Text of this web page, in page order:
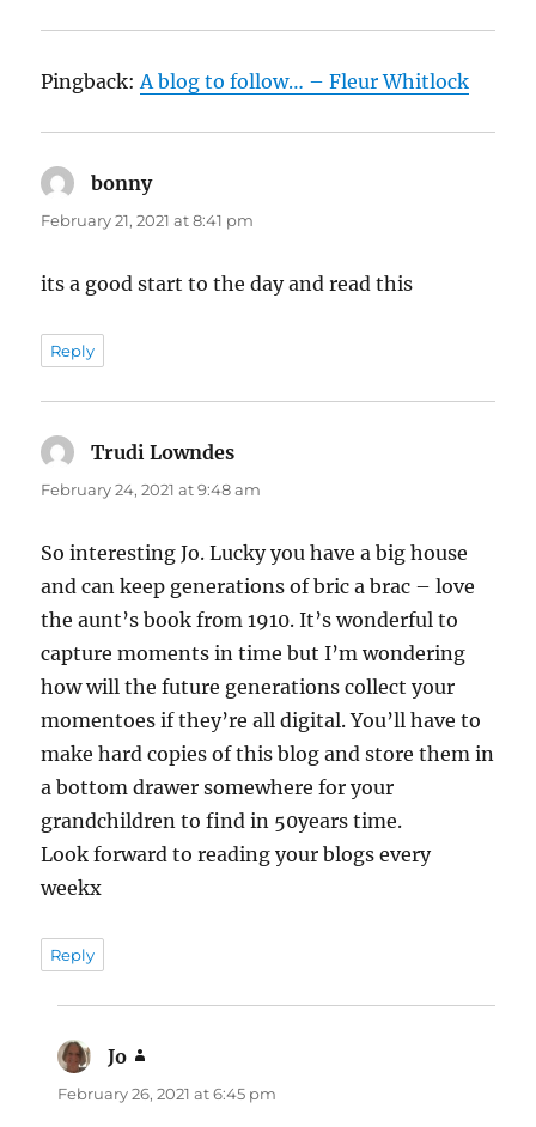
Pingback: A blog to follow… – Fleur Whitlock
bonnysays:
February 21, 2021 at 8:41 pm
its a good start to the day and read this
Reply
Trudi Lowndes
February 24, 2021 at 9:48 am
So interesting Jo. Lucky you have a big house
and can keep generations of bric a brac – love
the aunt’s book from 1910. It’s wonderful to
capture moments in time but I’m wondering
how will the future generations collect your
momentoes if they’re all digital. You’ll have to
make hard copies of this blog and store them in
a bottom drawer somewhere for your
grandchildren to find in 50years time.
Look forward to reading your blogs every
weekx
Reply
Jo
February 26, 2021 at 6:45 pm